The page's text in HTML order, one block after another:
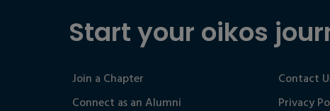
Start your oikos
Join a Chapter
Connect as an Alumni
Contact
Privacy